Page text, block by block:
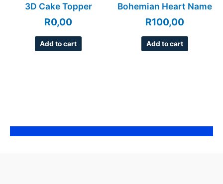
3D Cake Topper
R0,00
Add to cart
Bohemian Heart Name
R100,00
Add to cart